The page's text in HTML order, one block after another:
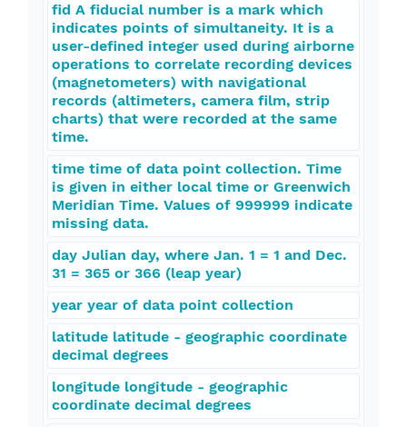
fid A fiducial number is a mark which
indicates points of simultaneity. It is a
user-defined integer used during airborne
operations to correlate recording devices
(magnetometers) with navigational
records (altimeters, camera film, strip
charts) that were recorded at the same
time.
time time of data point collection. Time
is given in either local time or Greenwich
Meridian Time. Values of 999999 indicate
missing data.
day Julian day, where Jan. 1 = 1 and Dec.
31 = 365 or 366 (leap year)
year year of data point collection
latitude latitude - geographic coordinate
decimal degrees
longitude longitude - geographic
coordinate decimal degrees